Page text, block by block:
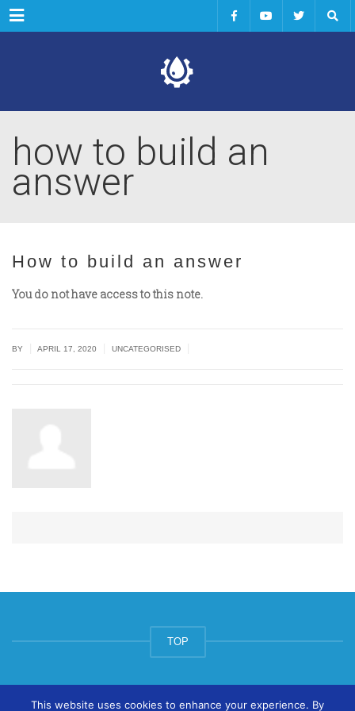
Menu
how to build an
answer
How to build an answer
You do not have access to this note.
BY APRIL 17, 2020 UNCATEGORISED
TOP
© ArtsPool Education Ltd 2020
This website uses cookies to enhance your experience. By